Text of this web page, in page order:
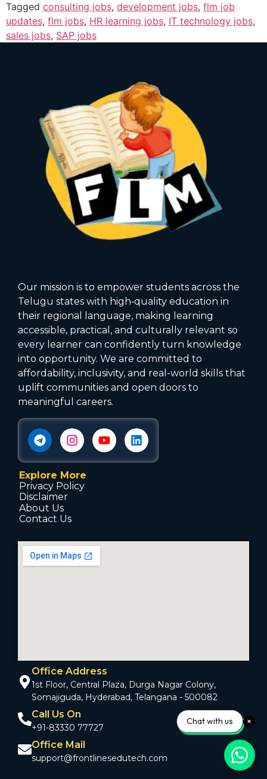
Tagged consulting jobs, development jobs, flm job
updates, flm jobs, HR learning jobs, IT technology jobs,
sales jobs, SAP jobs
Our mission is to empower students across the
Telugu states with high‑quality education in
their regional language, making learning
accessible, practical, and culturally relevant so
every learner can confidently turn knowledge
into opportunity. We are committed to
affordability, inclusivity, and real-world skills that
uplift communities and open doors to
meaningful careers.
Explore More
Privacy Policy
Disclaimer
About Us
Contact Us
Office Address
1st Floor, Central Plaza, Durga Nagar Colony,
Somajiguda, Hyderabad, Telangana - 500082
Call Us On
+91-83330 77727
Office Mail
support@frontlinesedutech.com
Chat with us